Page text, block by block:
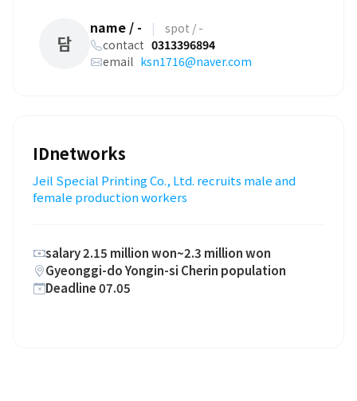
담
name / - |
spot / -
contact 0313396894
email ksn1716@naver.com
IDnetworks
Jeil Special Printing Co., Ltd. recruits male and
female production workers
salary 2.15 million won~2.3 million won
Gyeonggi-do Yongin-si Cherin population
Deadline 07.05